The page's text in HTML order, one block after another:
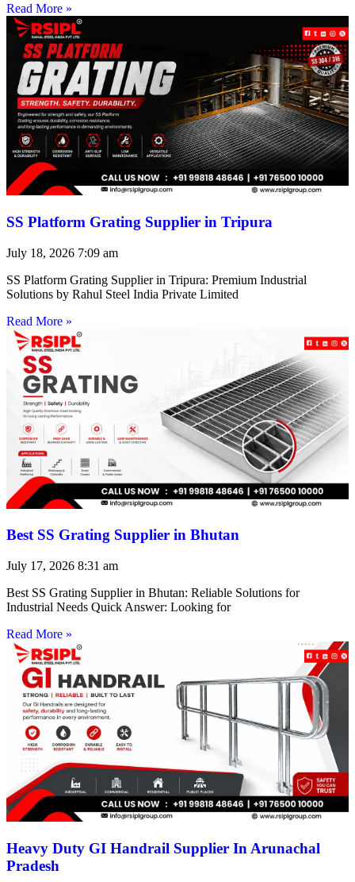
Read More »
SS Platform Grating Supplier in Tripura
July 18, 2026 7:09 am
SS Platform Grating Supplier in Tripura: Premium Industrial
Solutions by Rahul Steel India Private Limited
Read More »
Best SS Grating Supplier in Bhutan
July 17, 2026 8:31 am
Best SS Grating Supplier in Bhutan: Reliable Solutions for
Industrial Needs Quick Answer: Looking for
Read More »
Heavy Duty GI Handrail Supplier In Arunachal
Pradesh